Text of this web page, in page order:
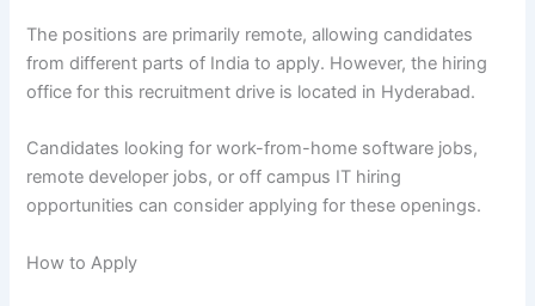
The positions are primarily remote, allowing candidates
from different parts of India to apply. However, the hiring
office for this recruitment drive is located in Hyderabad.
Candidates looking for work-from-home software jobs,
remote developer jobs, or off campus IT hiring
opportunities can consider applying for these openings.
How to Apply